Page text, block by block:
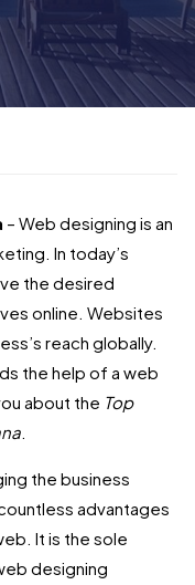
– Web designing is an
In today’s
the desired
online. Websites
reach globally.
the help of a web
about the Top
the business
advantages
It is the sole
designing